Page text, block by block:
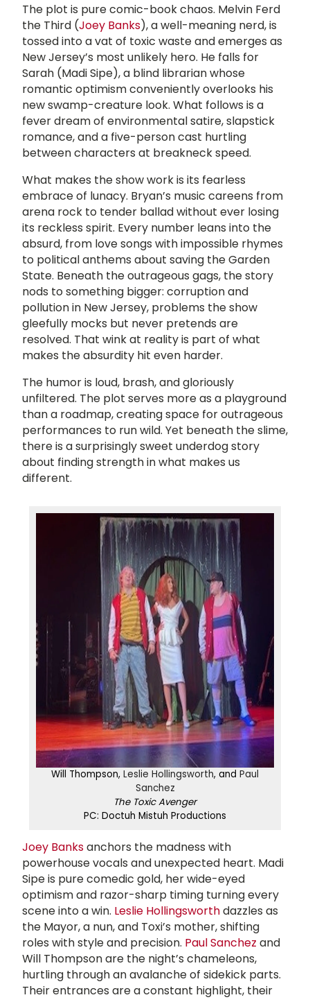
The plot is pure comic-book chaos. Melvin Ferd
the Third (Joey Banks), a well-meaning nerd, is
tossed into a vat of toxic waste and emerges as
New Jersey’s most unlikely hero. He falls for
Sarah (Madi Sipe), a blind librarian whose
romantic optimism conveniently overlooks his
new swamp-creature look. What follows is a
fever dream of environmental satire, slapstick
romance, and a five-person cast hurtling
between characters at breakneck speed.
What makes the show work is its fearless
embrace of lunacy. Bryan’s music careens from
arena rock to tender ballad without ever losing
its reckless spirit. Every number leans into the
absurd, from love songs with impossible rhymes
to political anthems about saving the Garden
State. Beneath the outrageous gags, the story
nods to something bigger: corruption and
pollution in New Jersey, problems the show
gleefully mocks but never pretends are
resolved. That wink at reality is part of what
makes the absurdity hit even harder.
The humor is loud, brash, and gloriously
unfiltered. The plot serves more as a playground
than a roadmap, creating space for outrageous
performances to run wild. Yet beneath the slime,
there is a surprisingly sweet underdog story
about finding strength in what makes us
different.
Will Thompson, Leslie Hollingsworth, and Paul
Sanchez
The Toxic Avenger
PC: Doctuh Mistuh Productions
Joey Banksanchors the madness with
powerhouse vocals and unexpected heart. Madi
Sipe is pure comedic gold, her wide-eyed
optimism and razor-sharp timing turning every
scene into a win. Leslie Hollingsworthdazzles as
the Mayor, a nun, and Toxi’s mother, shifting
roles with style and precision. Paul Sanchez and
Will Thompson are the night’s chameleons,
hurtling through an avalanche of sidekick parts.
Their entrances are a constant highlight, their